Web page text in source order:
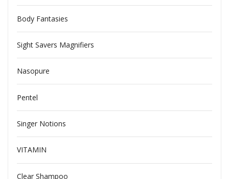
Body Fantasies
Sight Savers Magnifiers
Nasopure
Pentel
Singer Notions
VITAMIN
Clear Shampoo